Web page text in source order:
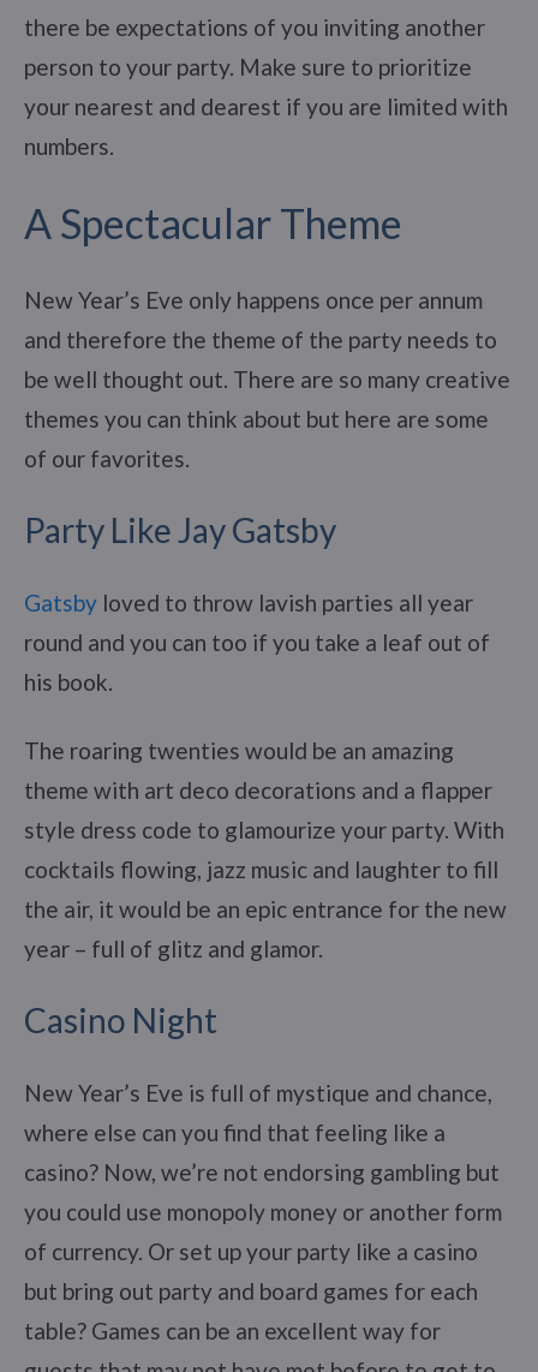
there be expectations of you inviting another
person to your party. Make sure to prioritize
your nearest and dearest if you are limited with
numbers.
A Spectacular Theme
New Year’s Eve only happens once per annum
and therefore the theme of the party needs to
be well thought out. There are so many creative
themes you can think about but here are some
of our favorites.
Party Like Jay Gatsby
Gatsby loved to throw lavish parties all year
round and you can too if you take a leaf out of
his book.
The roaring twenties would be an amazing
theme with art deco decorations and a flapper
style dress code to glamourize your party. With
cocktails flowing, jazz music and laughter to fill
the air, it would be an epic entrance for the new
year – full of glitz and glamor.
Casino Night
New Year’s Eve is full of mystique and chance,
where else can you find that feeling like a
casino? Now, we’re not endorsing gambling but
you could use monopoly money or another form
of currency. Or set up your party like a casino
but bring out party and board games for each
table? Games can be an excellent way for